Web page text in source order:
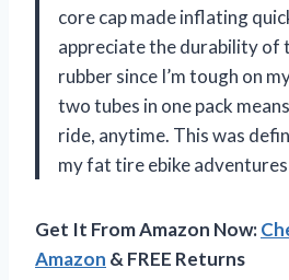
core cap made inflating
appreciate the durability of
rubber since I’m tough on
two tubes in one pack
ride, anytime. This was
my fat tire ebike
Get It From Amazon Now:
Amazon & FREE Returns